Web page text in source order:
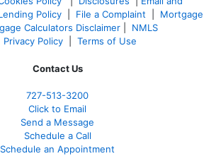
Policy File a Complaint
Mortgage
Calculators Disclaimer
NMLS
Privacy Policy Terms of Use
Contact Us
727-513-3200
Click to Email
Send a Message
Schedule a Call
Schedule an Appointment